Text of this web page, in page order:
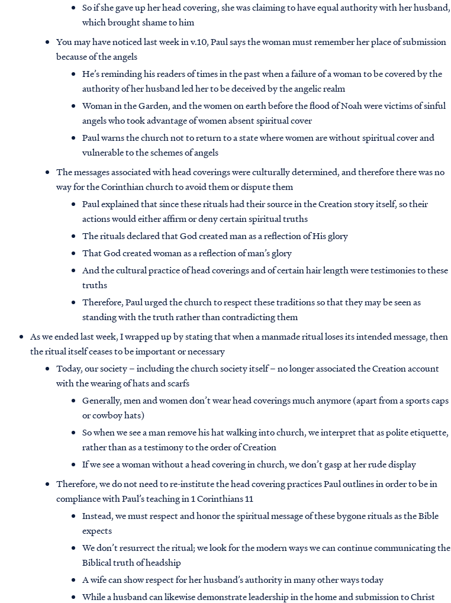
So if she gave up her head covering, she was claiming to have equal authority with her husband,
which brought shame to him
You may have noticed last week in v.10, Paul says the woman must remember her place of submission
because of the angels
He’s reminding his readers of times in the past when a failure of a woman to be covered by the
authority of her husband led her to be deceived by the angelic realm
Woman in the Garden, and the women on earth before the flood of Noah were victims of sinful
angels who took advantage of women absent spiritual cover
Paul warns the church not to return to a state where women are without spiritual cover and
vulnerable to the schemes of angels
The messages associated with head coverings were culturally determined, and therefore there was no
way for the Corinthian church to avoid them or dispute them
Paul explained that since these rituals had their source in the Creation story itself, so their
actions would either affirm or deny certain spiritual truths
The rituals declared that God created man as a reflection of His glory
That God created woman as a reflection of man’s glory
And the cultural practice of head coverings and of certain hair length were testimonies to these
truths
Therefore, Paul urged the church to respect these traditions so that they may be seen as
standing with the truth rather than contradicting them
As we ended last week, I wrapped up by stating that when a manmade ritual loses its intended message, then
the ritual itself ceases to be important or necessary
Today, our society – including the church society itself – no longer associated the Creation account
with the wearing of hats and scarfs
Generally, men and women don’t wear head coverings much anymore (apart from a sports caps
or cowboy hats)
So when we see a man remove his hat walking into church, we interpret that as polite etiquette,
rather than as a testimony to the order of Creation
If we see a woman without a head covering in church, we don’t gasp at her rude display
Therefore, we do not need to re-institute the head covering practices Paul outlines in order to be in
compliance with Paul’s teaching in 1 Corinthians 11
Instead, we must respect and honor the spiritual message of these bygone rituals as the Bible
expects
We don’t resurrect the ritual; we look for the modern ways we can continue communicating the
Biblical truth of headship
A wife can show respect for her husband’s authority in many other ways today
While a husband can likewise demonstrate leadership in the home and submission to Christ